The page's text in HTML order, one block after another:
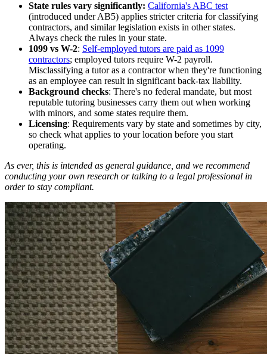
State rules vary significantly: California's ABC test
(introduced under AB5) applies stricter criteria for classifying
contractors, and similar legislation exists in other states.
Always check the rules in your state.
1099 vs W-2: Self-employed tutors are paid as 1099
contractors; employed tutors require W-2 payroll.
Misclassifying a tutor as a contractor when they're functioning
as an employee can result in significant back-tax liability.
Background checks: There's no federal mandate, but most
reputable tutoring businesses carry them out when working
with minors, and some states require them.
Licensing: Requirements vary by state and sometimes by city,
so check what applies to your location before you start
operating.
As ever, this is intended as general guidance, and we recommend
conducting your own research or talking to a legal professional in
order to stay compliant.